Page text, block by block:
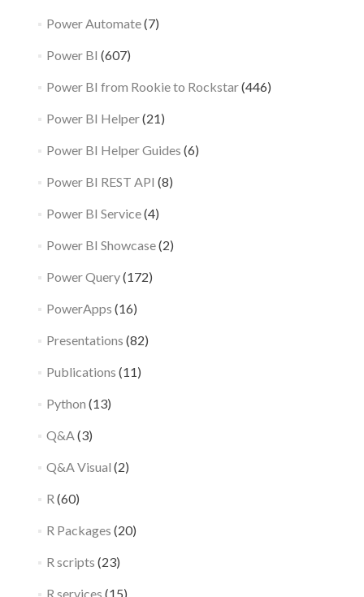
Power Automate(7)
Power BI (607)
Power BI from Rookie to Rockstar(446)
Power BI Helper(21)
Power BI Helper Guides (6)
Power BI REST API (8)
Power BI Service(4)
Power BI Showcase(2)
Power Query(172)
PowerApps (16)
Presentations (82)
Publications (11)
Python (13)
Q&A (3)
Q&A Visual (2)
R (60)
R Packages (20)
R scripts (23)
R services (15)